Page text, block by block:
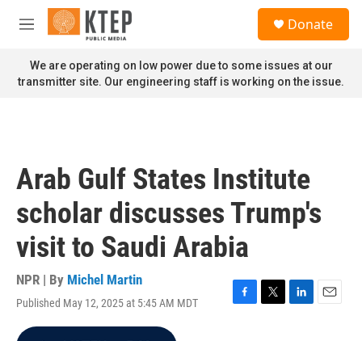
Skip to main content
M
n
u
Donate
We are operating on low power due to some issues at our
transmitter site. Our engineering staff is working on the issue.
Arab Gulf States Institute
scholar discusses Trump's
visit to Saudi Arabia
NPR | By Michel Martin
Published May 12, 2025 at 5:45 AM MDT
F
T
L
E